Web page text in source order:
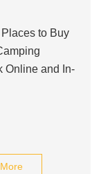
to Buy
Online and In-